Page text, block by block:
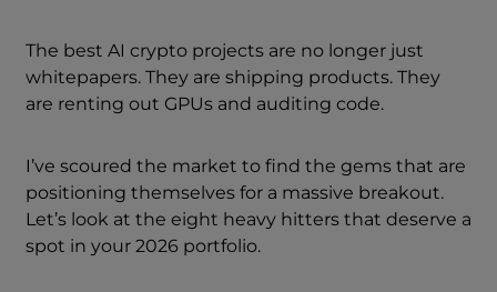
The best AI crypto projects are no longer just
whitepapers. They are shipping products. They
are renting out GPUs and auditing code.
I’ve scoured the market to find the gems that are
positioning themselves for a massive breakout.
Let’s look at the eight heavy hitters that deserve a
spot in your 2026 portfolio.